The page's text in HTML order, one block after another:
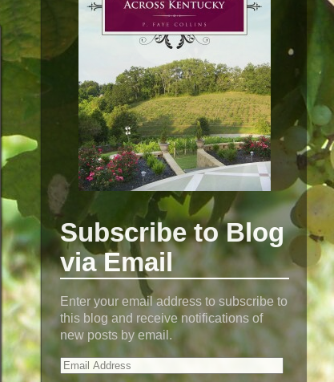
Subscribe to Blog
via Email
Enter your email address to subscribe to
this blog and receive notifications of
new posts by email.